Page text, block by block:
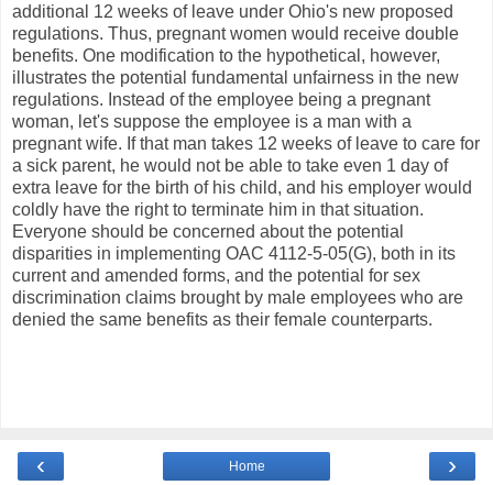
additional 12 weeks of leave under Ohio's new proposed
regulations. Thus, pregnant women would receive double
benefits. One modification to the hypothetical, however,
illustrates the potential fundamental unfairness in the new
regulations. Instead of the employee being a pregnant
woman, let's suppose the employee is a man with a
pregnant wife. If that man takes 12 weeks of leave to care for
a sick parent, he would not be able to take even 1 day of
extra leave for the birth of his child, and his employer would
coldly have the right to terminate him in that situation.
Everyone should be concerned about the potential
disparities in implementing OAC 4112-5-05(G), both in its
current and amended forms, and the potential for sex
discrimination claims brought by male employees who are
denied the same benefits as their female counterparts.
‹ ›
Home